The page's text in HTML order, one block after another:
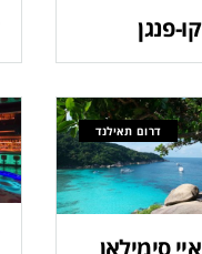
קו-פנגן
דרום תאילנד
איי סימילאן